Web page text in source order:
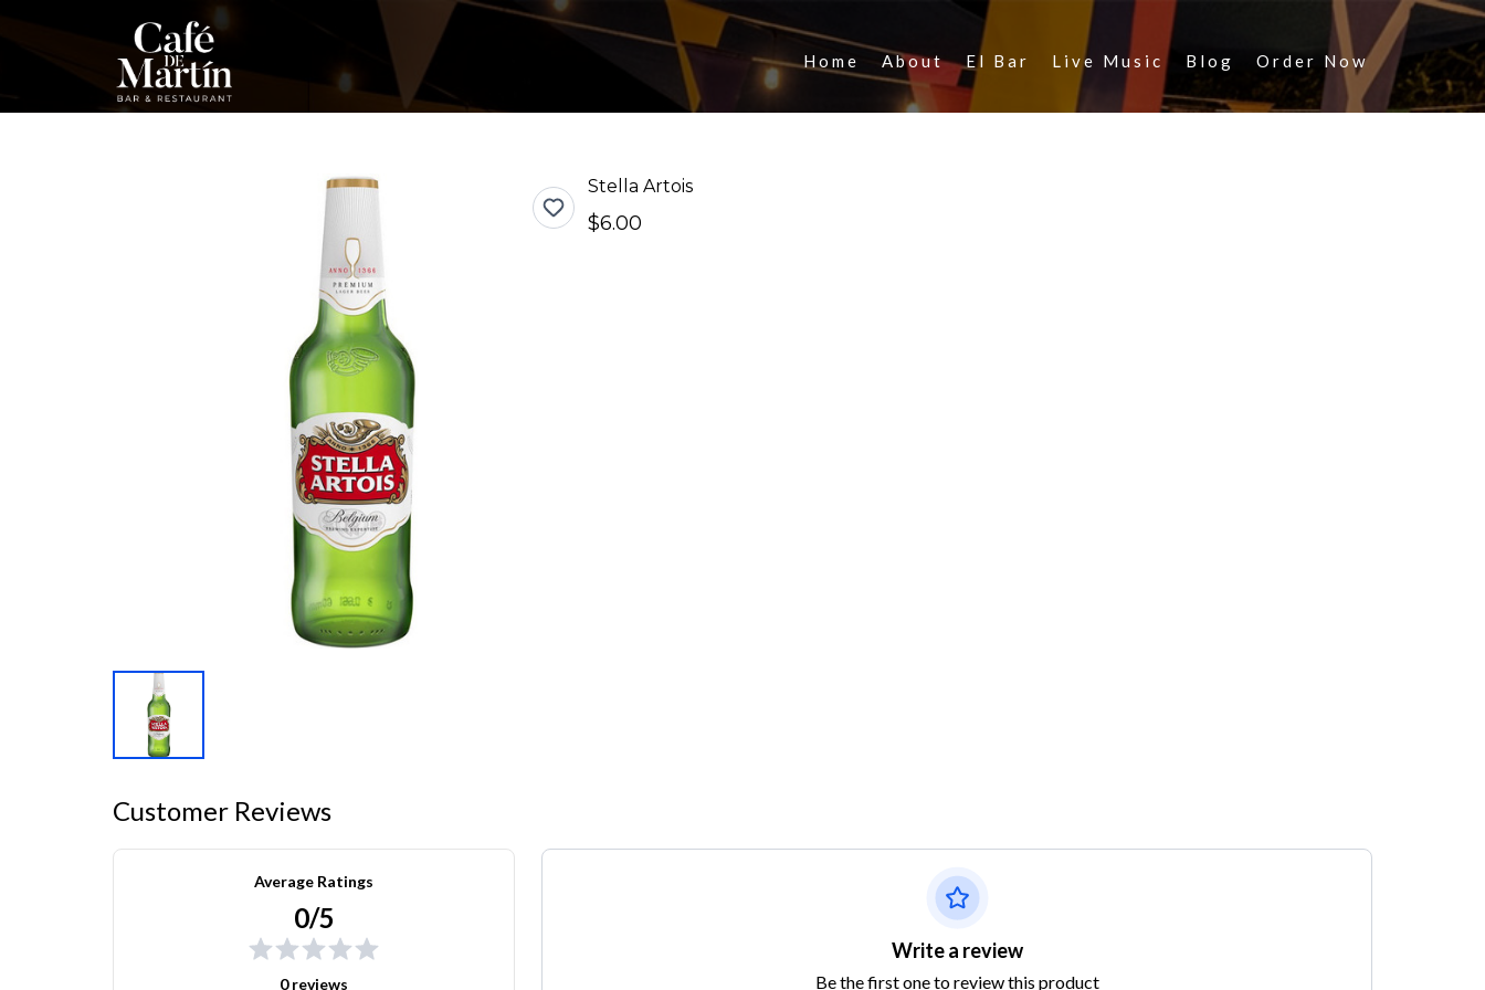
Home About El Bar Live Music Blog Order Now
Stella Artois
$6.00
Customer Reviews
Average Ratings
0/5
0 reviews
Write a review
Be the first one to review this product